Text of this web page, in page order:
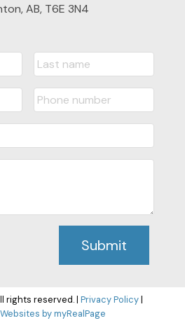
AB, T6E 3N4
Submit
rights reserved. | Privacy Policy|
by myRealPage